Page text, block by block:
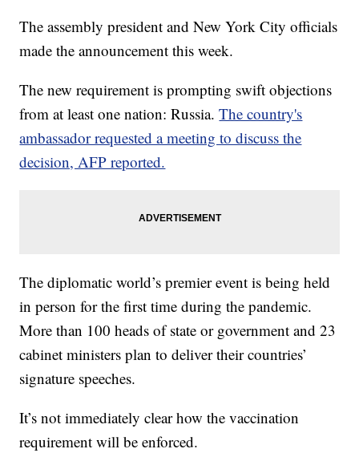
The assembly president and New York City officials
made the announcement this week.
The new requirement is prompting swift objections
from at least one nation: Russia.The country's
ambassador requested a meeting to discuss the
decision, AFP reported.
The diplomatic world’s premier event is being held
in person for the first time during the pandemic.
More than 100 heads of state or government and 23
cabinet ministers plan to deliver their countries’
signature speeches.
It’s not immediately clear how the vaccination
requirement will be enforced.